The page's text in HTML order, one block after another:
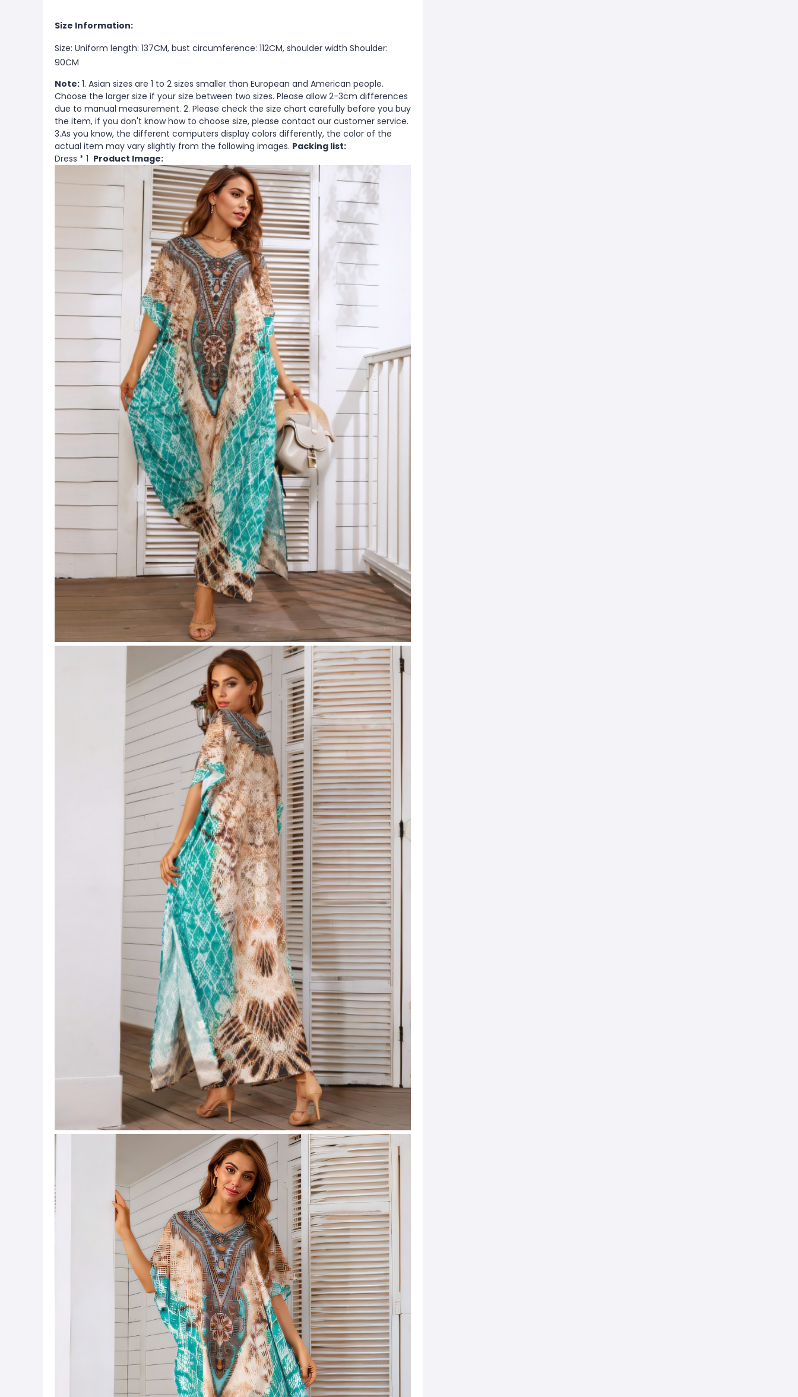
Size Information:
Size: Uniform length: 137CM, bust circumference: 112CM, shoulder width Shoulder:
90CM
Note: 1. Asian sizes are 1 to 2 sizes smaller than European and American people.
Choose the larger size if your size between two sizes. Please allow 2-3cm differences
due to manual measurement. 2. Please check the size chart carefully before you buy
the item, if you don't know how to choose size, please contact our customer service.
3.As you know, the different computers display colors differently, the color of the
actual item may vary slightly from the following images. Packing list:
Dress * 1 Product Image: